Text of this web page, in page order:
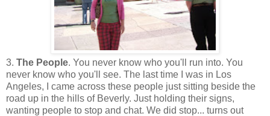
3. The People. You never know who you'll run into. You
never know who you'll see. The last time I was in Los
Angeles, I came across these people just sitting beside the
road up in the hills of Beverly. Just holding their signs,
wanting people to stop and chat. We did stop... turns out